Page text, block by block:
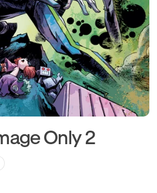
Only 2